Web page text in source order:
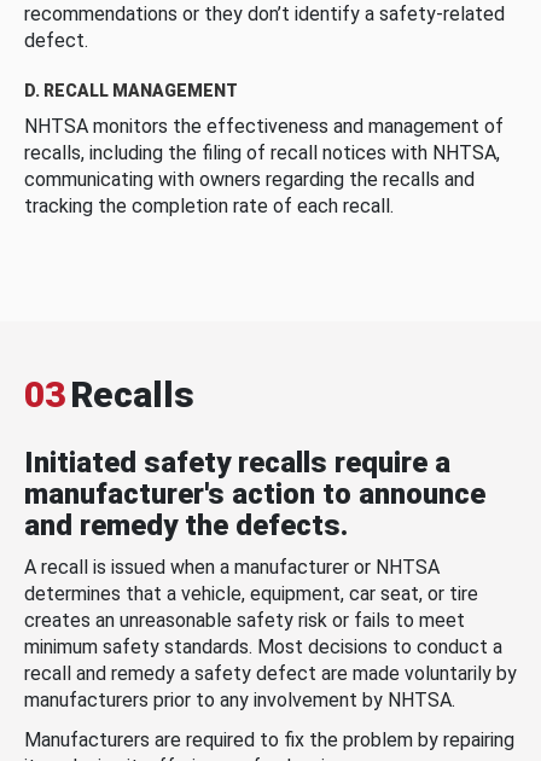
recommendations or they don’t identify a safety-related
defect.
D. RECALL MANAGEMENT
NHTSA monitors the effectiveness and management of
recalls, including the filing of recall notices with NHTSA,
communicating with owners regarding the recalls and
tracking the completion rate of each recall.
03Recalls
Initiated safety recalls require a
manufacturer's action to announce
and remedy the defects.
A recall is issued when a manufacturer or NHTSA
determines that a vehicle, equipment, car seat, or tire
creates an unreasonable safety risk or fails to meet
minimum safety standards. Most decisions to conduct a
recall and remedy a safety defect are made voluntarily by
manufacturers prior to any involvement by NHTSA.
Manufacturers are required to fix the problem by repairing